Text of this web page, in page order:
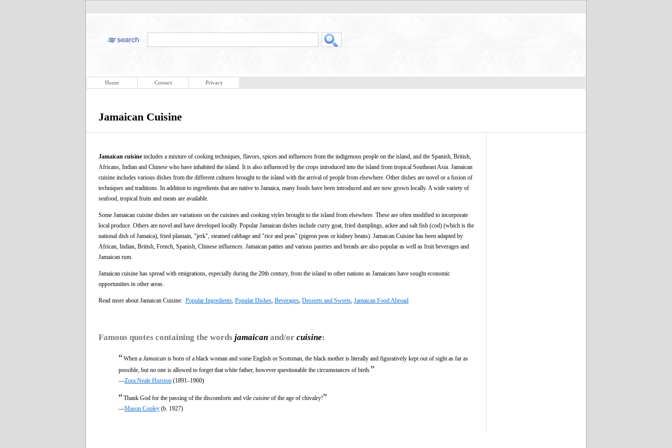
Home Contact Privacy
Jamaican Cuisine
Jamaican cuisine includes a mixture of cooking techniques, flavors, spices and influences from the indigenous people on the island, and the Spanish, British,
Africans, Indian and Chinese who have inhabited the island. It is also influenced by the crops introduced into the island from tropical Southeast Asia. Jamaican
cuisine includes various dishes from the different cultures brought to the island with the arrival of people from elsewhere. Other dishes are novel or a fusion of
techniques and traditions. In addition to ingredients that are native to Jamaica, many foods have been introduced and are now grown locally. A wide variety of
seafood, tropical fruits and meats are available.
Some Jamaican cuisine dishes are variations on the cuisines and cooking styles brought to the island from elsewhere. These are often modified to incorporate
local produce. Others are novel and have developed locally. Popular Jamaican dishes include curry goat, fried dumplings, ackee and salt fish (cod) (which is the
national dish of Jamaica), fried plantain, "jerk", steamed cabbage and "rice and peas" (pigeon peas or kidney beans). Jamaican Cuisine has been adapted by
African, Indian, British, French, Spanish, Chinese influences. Jamaican patties and various pastries and breads are also popular as well as fruit beverages and
Jamaican rum.
Jamaican cuisine has spread with emigrations, especially during the 20th century, from the island to other nations as Jamaicans have sought economic
opportunities in other areas.
Read more about Jamaican Cuisine: Popular Ingredients Popular Dishes Beverages Desserts and Sweets Jamaican Food Abroad
Famous quotes containing the words jamaican and/or cuisine:
“When a Jamaican is born of a black woman and some English or Scotsman, the black mother is literally and figuratively kept out of sight as far as
possible, but no one is allowed to forget that white father, however questionable the circumstances of birth. ”
—Zora Neale Hurston (1891–1960)
“Thank God for the passing of the discomforts and vile cuisine of the age of chivalry!”
—Mason Cooley (b. 1927)